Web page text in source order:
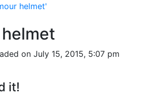
helmet'
on July 15, 2015, 5:07 pm
it!